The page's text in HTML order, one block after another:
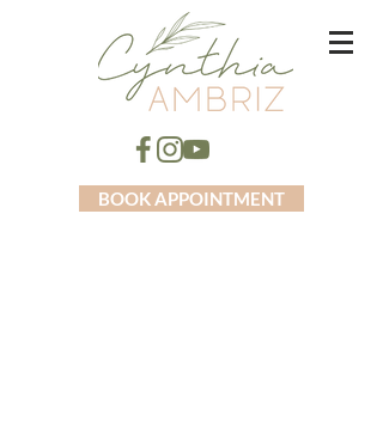
BOOK APPOINTMENT